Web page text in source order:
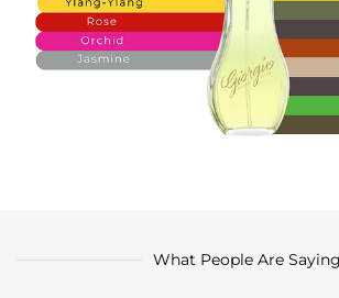
What People Are Saying